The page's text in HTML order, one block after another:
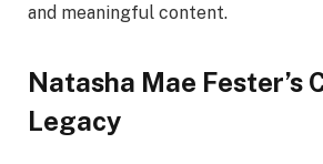
and meaningful content.
Natasha Mae Fester’s
Legacy